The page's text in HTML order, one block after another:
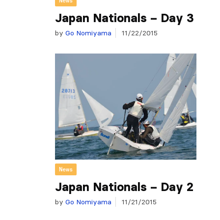
Japan Nationals – Day 3
by Go Nomiyama 11/22/2015
News
Japan Nationals – Day 2
by Go Nomiyama 11/21/2015